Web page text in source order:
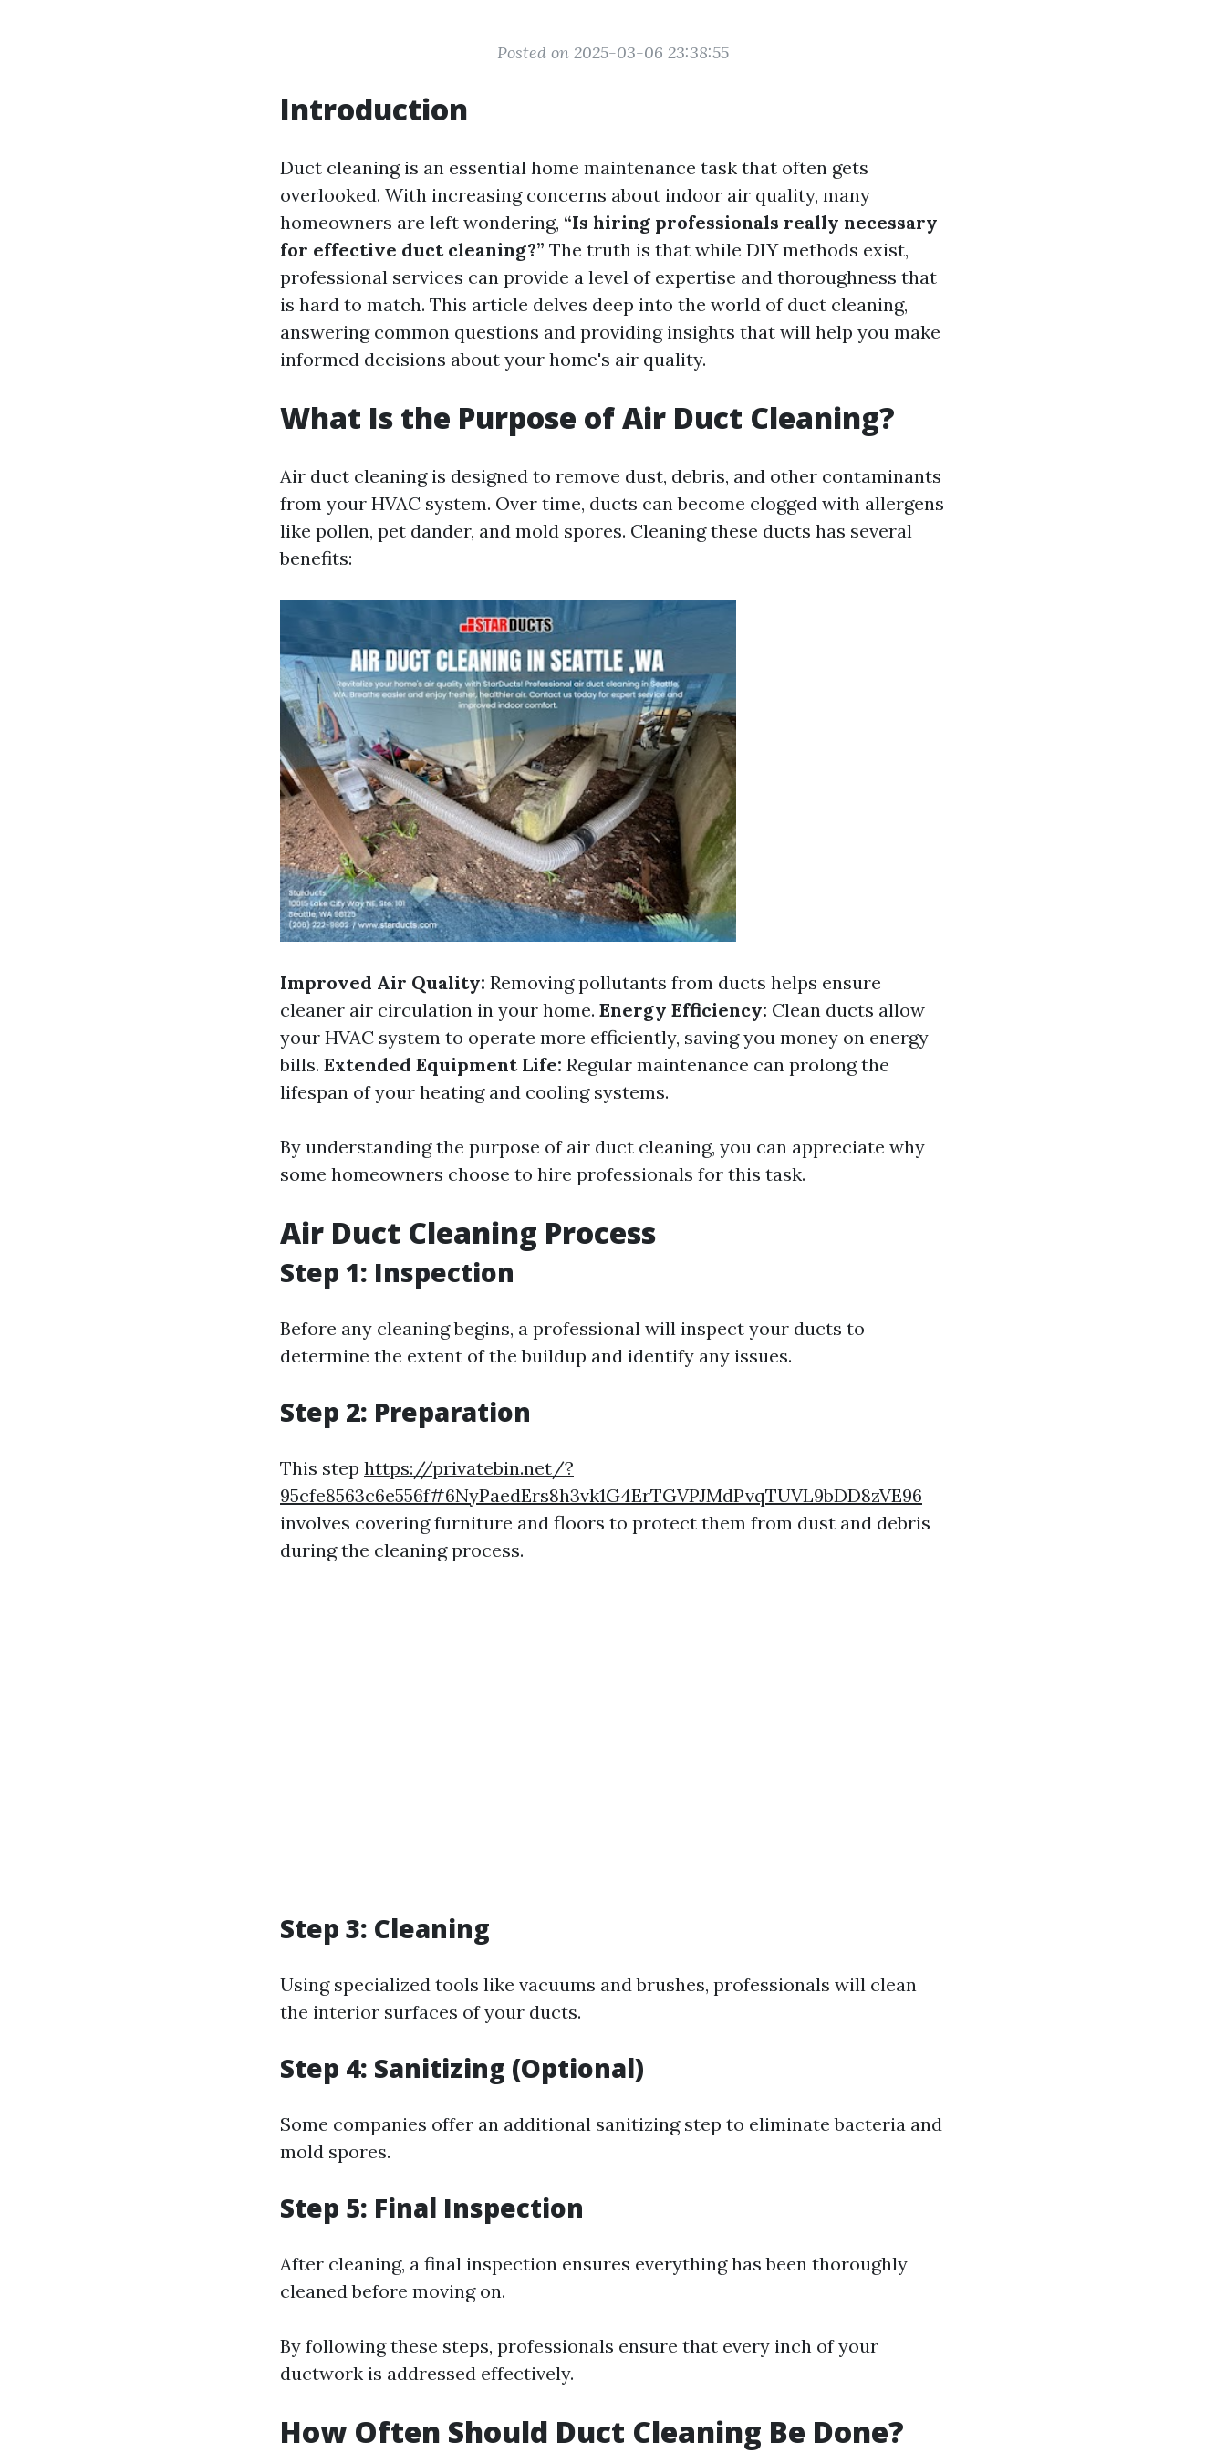
Posted on 2025-03-06 23:38:55
Introduction
Duct cleaning is an essential home maintenance task that often gets
overlooked. With increasing concerns about indoor air quality, many
homeowners are left wondering, “Is hiring professionals really necessary
for effective duct cleaning?” The truth is that while DIY methods exist,
professional services can provide a level of expertise and thoroughness that
is hard to match. This article delves deep into the world of duct cleaning,
answering common questions and providing insights that will help you make
informed decisions about your home's air quality.
What Is the Purpose of Air Duct Cleaning?
Air duct cleaning is designed to remove dust, debris, and other contaminants
from your HVAC system. Over time, ducts can become clogged with allergens
like pollen, pet dander, and mold spores. Cleaning these ducts has several
benefits:
Improved Air Quality: Removing pollutants from ducts helps ensure
cleaner air circulation in your home. Energy Efficiency: Clean ducts allow
your HVAC system to operate more efficiently, saving you money on energy
bills. Extended Equipment Life: Regular maintenance can prolong the
lifespan of your heating and cooling systems.
By understanding the purpose of air duct cleaning, you can appreciate why
some homeowners choose to hire professionals for this task.
Air Duct Cleaning Process
Step 1: Inspection
Before any cleaning begins, a professional will inspect your ducts to
determine the extent of the buildup and identify any issues.
Step 2: Preparation
This step https://privatebin.net/?
95cfe8563c6e556f#6NyPaedErs8h3vk1G4ErTGVPJMdPvqTUVL9bDD8zVE96
involves covering furniture and floors to protect them from dust and debris
during the cleaning process.
Step 3: Cleaning
Using specialized tools like vacuums and brushes, professionals will clean
the interior surfaces of your ducts.
Step 4: Sanitizing (Optional)
Some companies offer an additional sanitizing step to eliminate bacteria and
mold spores.
Step 5: Final Inspection
After cleaning, a final inspection ensures everything has been thoroughly
cleaned before moving on.
By following these steps, professionals ensure that every inch of your
ductwork is addressed effectively.
How Often Should Duct Cleaning Be Done?